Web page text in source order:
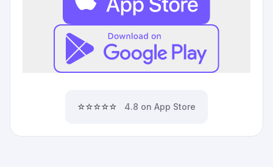
⭐⭐⭐⭐⭐ 4.8 on App Store